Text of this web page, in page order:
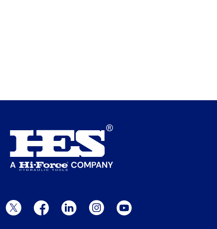
Twitter PageFacebook PageLinkedIn PageInstagram PageYouTube Page